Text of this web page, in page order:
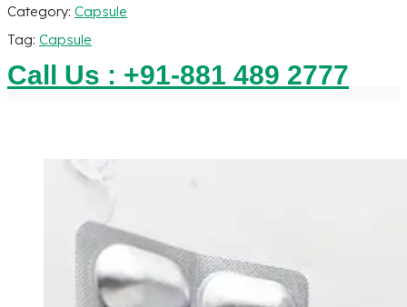
Category: Capsule
Tag: Capsule
Call Us : +91-881 489 2777